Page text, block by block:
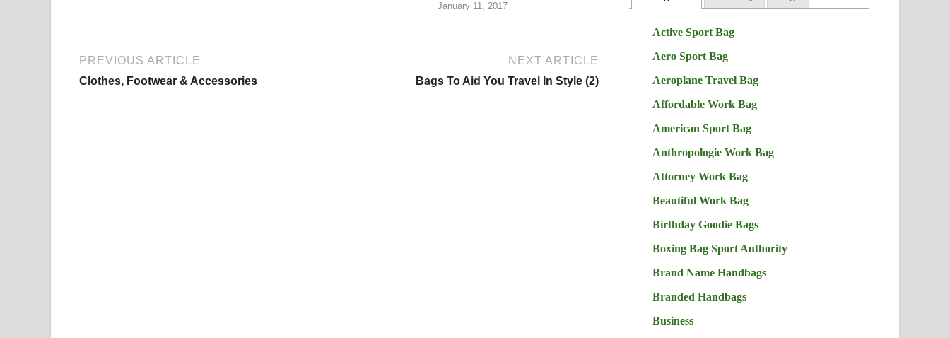
January 11, 2017
PREVIOUS ARTICLE
Clothes, Footwear & Accessories
NEXT ARTICLE
Bags To Aid You Travel In Style (2)
Active Sport Bag
Aero Sport Bag
Aeroplane Travel Bag
Affordable Work Bag
American Sport Bag
Anthropologie Work Bag
Attorney Work Bag
Beautiful Work Bag
Birthday Goodie Bags
Boxing Bag Sport Authority
Brand Name Handbags
Branded Handbags
Business